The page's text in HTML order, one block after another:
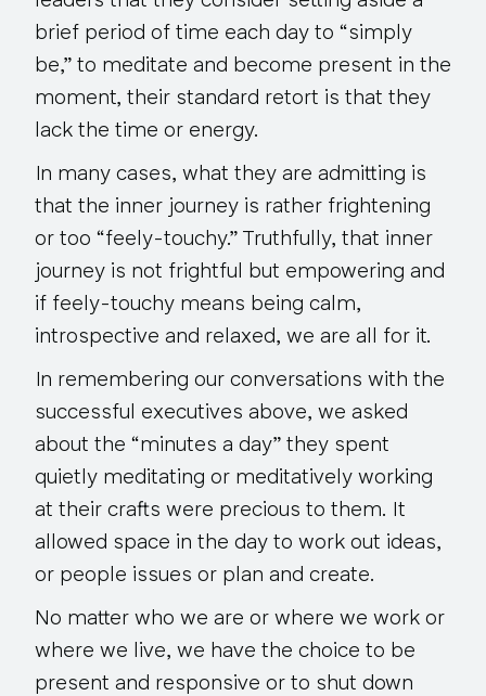
brief period of time each day to “simply
be,” to meditate and become present in the
moment, their standard retort is that they
lack the time or energy.
In many cases, what they are admitting is
that the inner journey is rather frightening
or too “feely-touchy.” Truthfully, that inner
journey is not frightful but empowering and
if feely-touchy means being calm,
introspective and relaxed, we are all for it.
In remembering our conversations with the
successful executives above, we asked
about the “minutes a day” they spent
quietly meditating or meditatively working
at their crafts were precious to them. It
allowed space in the day to work out ideas,
or people issues or plan and create.
No matter who we are or where we work or
where we live, we have the choice to be
present and responsive or to shut down